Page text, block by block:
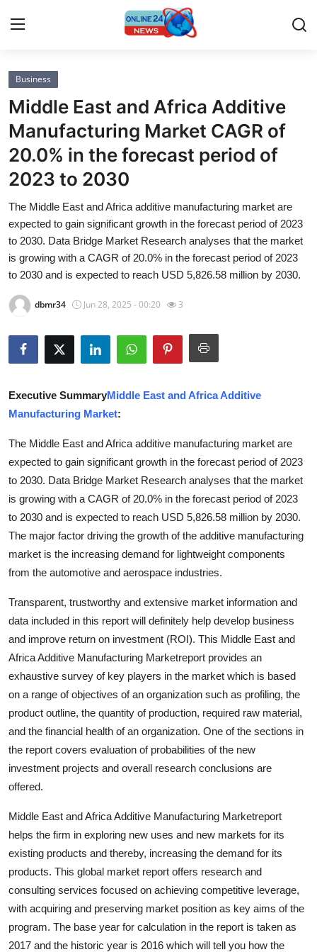
Home
Press Release
Contact
About
News Network
Submit Press Release
Guest Posting
Advertise with US
Business
Finance
Tech
General
Real Estate
Support Number
How To
Top 10
Business
Middle East and Africa Additive
Manufacturing Market CAGR of
20.0% in the forecast period of
2023 to 2030
The Middle East and Africa additive manufacturing market are
expected to gain significant growth in the forecast period of 2023
to 2030. Data Bridge Market Research analyses that the market
is growing with a CAGR of 20.0% in the forecast period of 2023
to 2030 and is expected to reach USD 5,826.58 million by 2030.
dbmr34 Jun 28, 2025 - 00:20 3
Executive SummaryMiddle East and Africa Additive
Manufacturing Market:
The Middle East and Africa additive manufacturing market are
expected to gain significant growth in the forecast period of 2023
to 2030. Data Bridge Market Research analyses that the market
is growing with a CAGR of 20.0% in the forecast period of 2023
to 2030 and is expected to reach USD 5,826.58 million by 2030.
The major factor driving the growth of the additive manufacturing
market is the increasing demand for lightweight components
from the automotive and aerospace industries.
Transparent, trustworthy and extensive market information and
data included in this report will definitely help develop business
and improve return on investment (ROI). This Middle East and
Africa Additive Manufacturing Marketreport provides an
exhaustive survey of key players in the market which is based
on a range of objectives of an organization such as profiling, the
product outline, the quantity of production, required raw material,
and the financial health of an organization. One of the sections in
the report covers evaluation of probabilities of the new
investment projects and overall research conclusions are
offered.
Middle East and Africa Additive Manufacturing Marketreport
helps the firm in exploring new uses and new markets for its
existing products and thereby, increasing the demand for its
products. This global market report offers research and
consulting services focused on achieving competitive leverage,
with acquiring and preserving market position as key aims of the
program. The base year for calculation in the report is taken as
2017 and the historic year is 2016 which will tell you how the